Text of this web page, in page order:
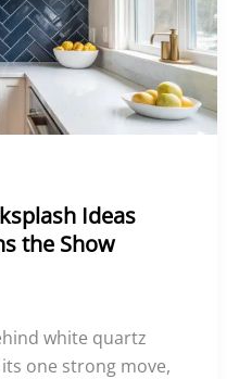
Ideas
the Show
white quartz
one strong move,